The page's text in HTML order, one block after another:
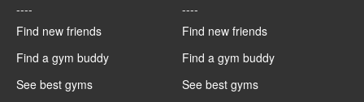
----
Find new friends
Find a gym buddy
See best gyms
----
Find new friends
Find a gym buddy
See best gyms